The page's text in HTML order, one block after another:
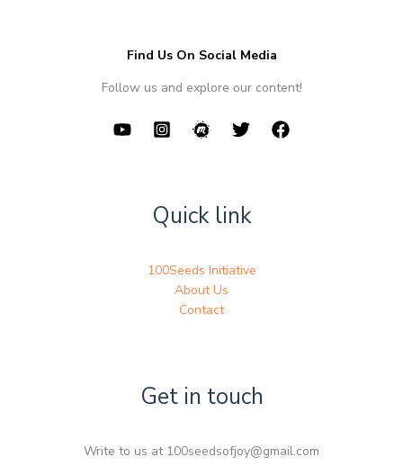
Find Us On Social Media
Follow us and explore our content!
Quick link
100Seeds Initiative
About Us
Contact
Get in touch
Write to us at 100seedsofjoy@gmail.com